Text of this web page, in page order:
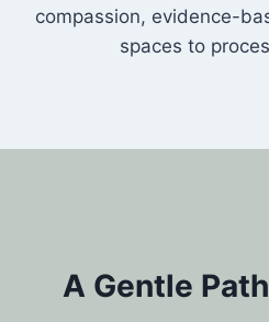
compassion, evidence-
spaces to
A Gentle